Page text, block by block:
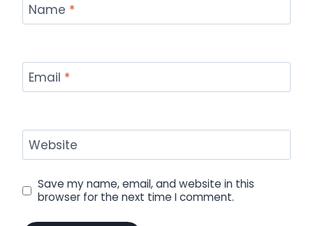
Name *
Email *
Website
Save my name, email, and website in this
browser for the next time I comment.